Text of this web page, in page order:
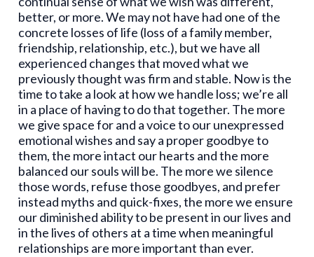
better, or more. We may not have had one of the
concrete losses of life (loss of a family member,
friendship, relationship, etc.), but we have all
experienced changes that moved what we
previously thought was firm and stable. Now is the
time to take a look at how we handle loss; we’re all
in a place of having to do that together. The more
we give space for and a voice to our unexpressed
emotional wishes and say a proper goodbye to
them, the more intact our hearts and the more
balanced our souls will be. The more we silence
those words, refuse those goodbyes, and prefer
instead myths and quick-fixes, the more we ensure
our diminished ability to be present in our lives and
in the lives of others at a time when meaningful
relationships are more important than ever.